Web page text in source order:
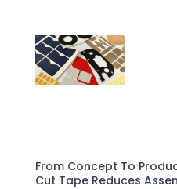
From Concept To
Cut Tape Reduces